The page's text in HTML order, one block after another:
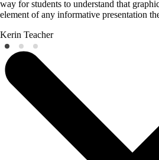
way for students to understand that
element of any informative presentation
Kerin Teacher